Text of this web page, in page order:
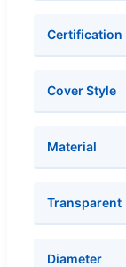
Certification
Cover Style
Material
Transparent
Diameter